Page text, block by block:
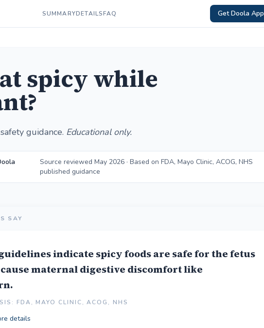
SUMMARYDETAILSFAQ Get Doola App
spicy while
guidance. Educational only.
Source reviewed May 2026 · Based on FDA, Mayo Clinic, ACOG, NHS
published guidance
SAY
indicate spicy foods are safe for the fetus
maternal digestive discomfort like
FDA, MAYO CLINIC, ACOG, NHS
details